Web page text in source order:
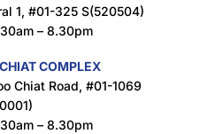
Wash 180ml
1, #01-325 S(520504)
– 8.30pm
COMPLEX
Chiat Road, #01-1069
– 8.30pm